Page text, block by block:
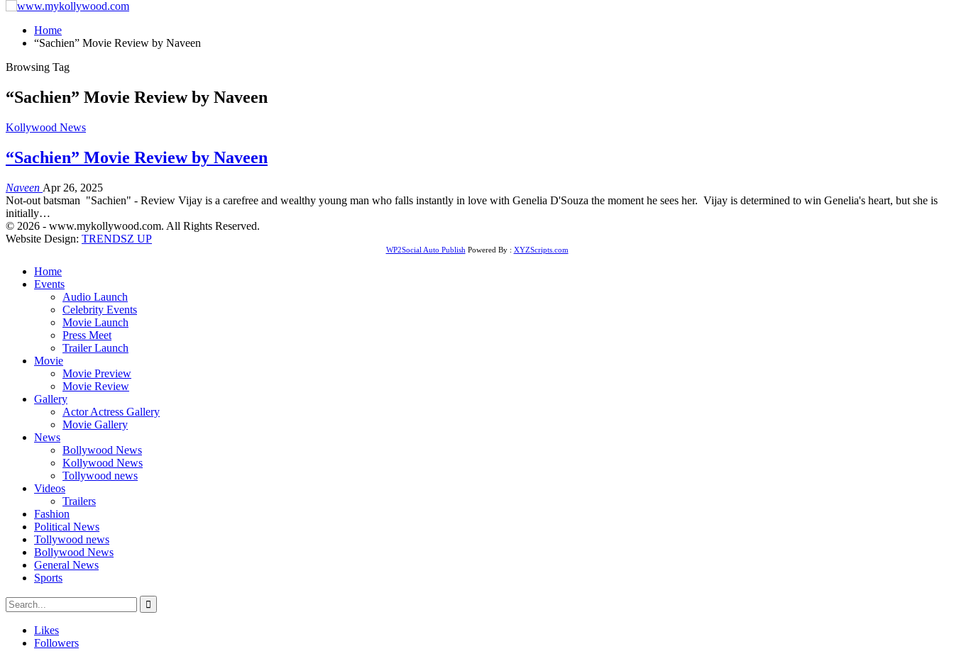
Home
“Sachien” Movie Review by Naveen
Browsing Tag
“Sachien” Movie Review by Naveen
Kollywood News
“Sachien” Movie Review by Naveen
Naveen Apr 26, 2025
Not-out batsman "Sachien" - Review Vijay is a carefree and wealthy young man who falls instantly in love with Genelia D'Souza the moment he sees her. Vijay is determined to win Genelia's heart, but she is
initially…
© 2026 - www.mykollywood.com. All Rights Reserved.
Website Design: TRENDSZ UP
WP2Social Auto Publish Powered By : XYZScripts.com
Home
Events
Audio Launch
Celebrity Events
Movie Launch
Press Meet
Trailer Launch
Movie
Movie Preview
Movie Review
Gallery
Actor Actress Gallery
Movie Gallery
News
Bollywood News
Kollywood News
Tollywood news
Videos
Trailers
Fashion
Political News
Tollywood news
Bollywood News
General News
Sports
Likes
Followers